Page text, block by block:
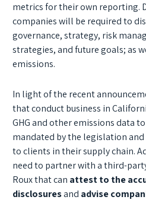
metrics for their own reporting.
companies will be required to
governance, strategy, risk
strategies, and future goals; as
emissions.
In light of the recent
that conduct business in
GHG and other emissions data
mandated by the legislation
to clients in their supply chain.
need to partner with a third-
Roux that can attest to the
disclosuresand advise